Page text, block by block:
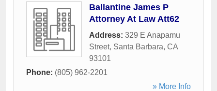
Ballantine James P
Attorney At Law Att62
Address: 329 E Anapamu
Street, Santa Barbara, CA
93101
Phone: (805) 962-2201
» More Info